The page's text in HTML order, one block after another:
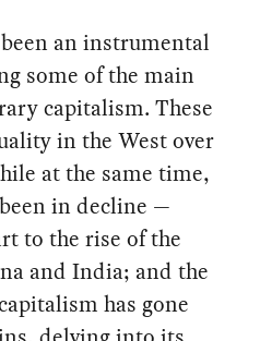
an instrumental
some of the main
capitalism. These
in the West over
at the same time,
in decline —
to the rise of the
and India; and the
has gone